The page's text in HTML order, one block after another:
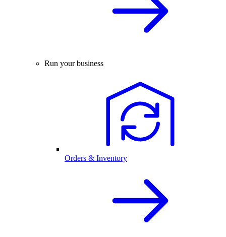
Run your business
Orders & Inventory